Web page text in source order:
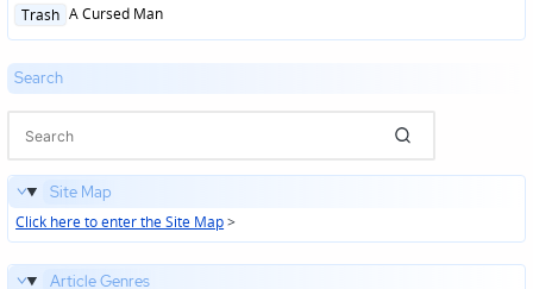
Posted
Trash A Cursed Man
Search
Site Map
Click here to enter the Site Map>
Article Genres